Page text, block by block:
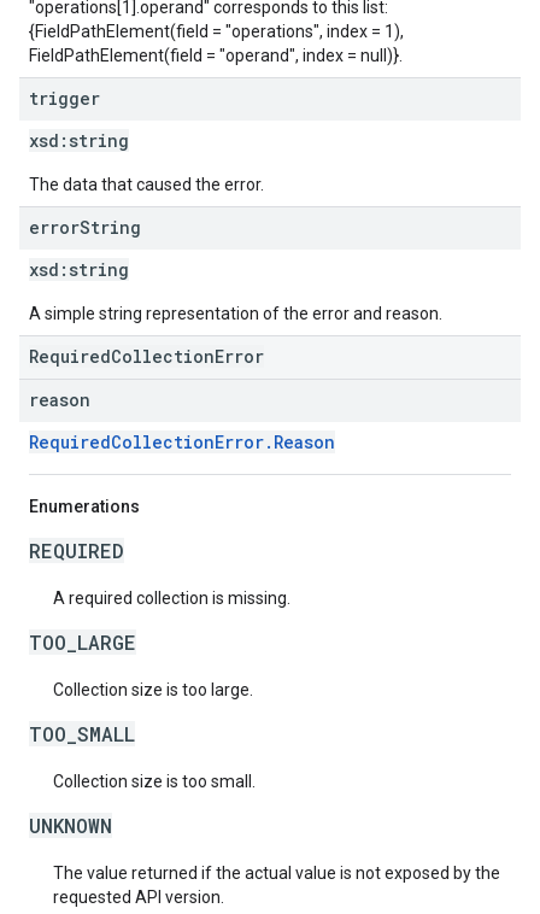
"operations[1].operand" corresponds to this list:
{FieldPathElement(field = "operations", index = 1),
FieldPathElement(field = "operand", index = null)}.
trigger
xsd: string
The data that caused the error.
errorString
xsd: string
A simple string representation of the error and reason.
RequiredCollectionError
reason
RequiredCollectionError.Reason
Enumerations
REQUIRED
A required collection is missing.
TOO_LARGE
Collection size is too large.
TOO_SMALL
Collection size is too small.
UNKNOWN
The value returned if the actual value is not exposed by the
requested API version.